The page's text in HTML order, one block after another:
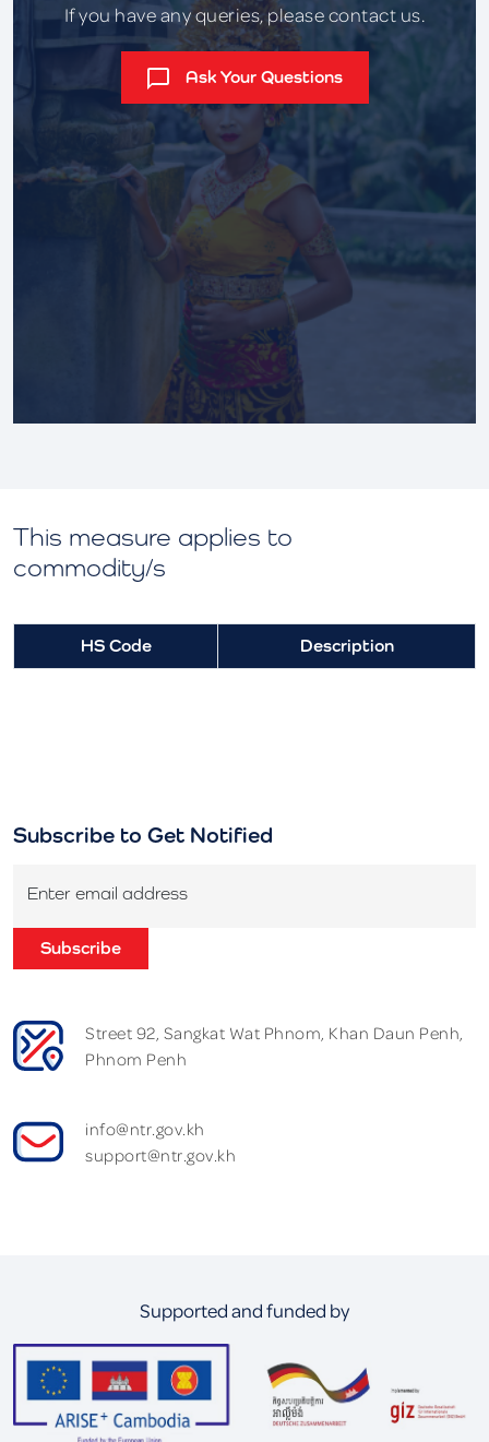
If you have any queries, please contact us.
Ask Your Questions
This measure applies to
commodity/s
HS Code Description
Subscribe to Get Notified
Enter email address
Subscribe
Street 92, Sangkat Wat Phnom, Khan Daun Penh,
Phnom Penh
info@ntr.gov.kh
support@ntr.gov.kh
Supported and funded by